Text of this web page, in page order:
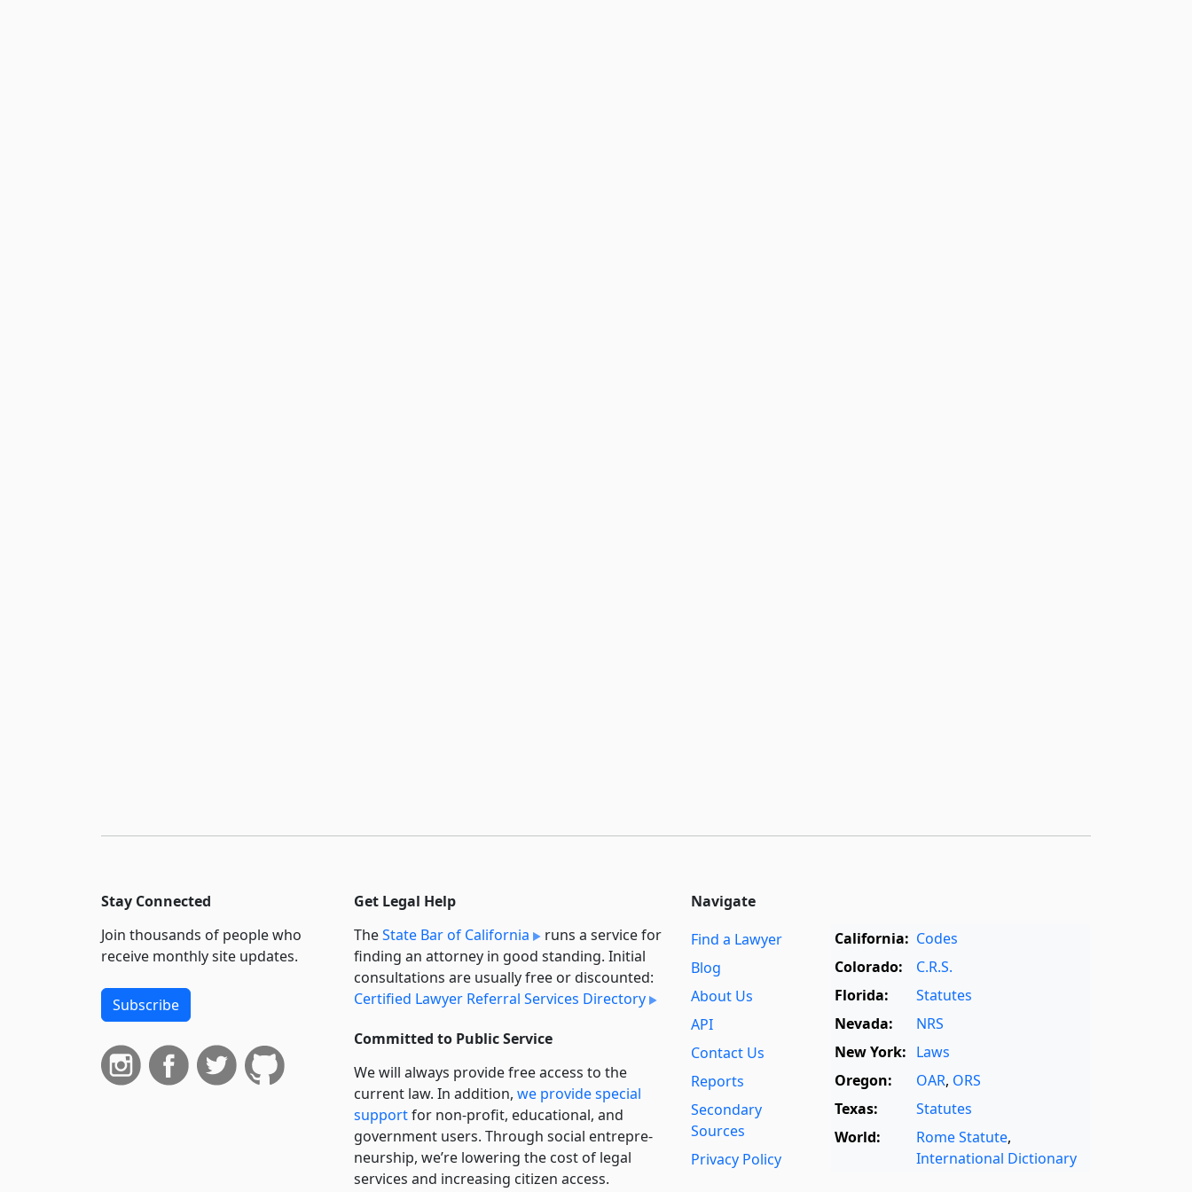
Stay Connected
Join thousands of people who
receive monthly site updates.
Subscribe
Get Legal Help
TheState Bar of California
runs a service for
finding an attorney in good standing. Initial
consultations are usually free or discounted:
Certified Lawyer Referral Services Directory
Committed to Public Service
We will always provide free access to the
current law. In addition, we provide special
supportfor non-profit, educational, and
government users. Through social entre­pre­
neurship, we’re lowering the cost of legal
services and increasing citizen access.
Navigate
Find a Lawyer
Blog
About Us
API
Contact Us
Reports
Secondary
Sources
Privacy Policy
California: Codes
Colorado:
C.R.S.
Florida:
Statutes
Nevada:
NRS
New York: Laws
Oregon:
OAR, ORS
Texas:
Statutes
World:
Rome Statute,
International Dictionary